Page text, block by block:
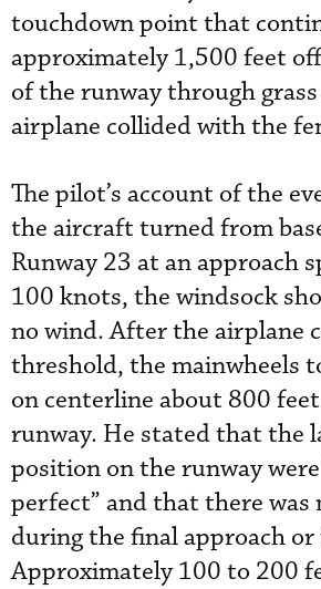
touchdown point that
approximately 1,500 feet
of the runway through
airplane collided with the
The pilot’s account of the
the aircraft turned from
Runway 23 at an approach
100 knots, the windsock
no wind. After the airplane
threshold, the mainwheels
on centerline about 800
runway. He stated that the
position on the runway
perfect” and that there was
during the final approach
Approximately 100 to 200